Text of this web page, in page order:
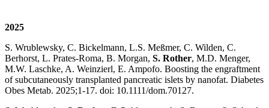
2025
S. Wrublewsky, C. Bickelmann, L.S. Meßmer, C. Wilden, C.
Berhorst, L. Prates-Roma, B. Morgan, S. Rother, M.D. Menger,
M.W. Laschke, A. Weinzierl, E. Ampofo. Boosting the engraftment
of subcutaneously transplanted pancreatic islets by nanofat. Diabetes
Obes Metab. 2025;1-17. doi: 10.1111/dom.70127.